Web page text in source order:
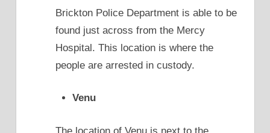
Brickton Police Department is able to be
found just across from the Mercy
Hospital. This location is where the
people are arrested in custody.
Venu